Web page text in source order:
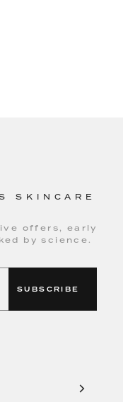
SKINCARE
offers, early
by science.
SUBSCRIBE